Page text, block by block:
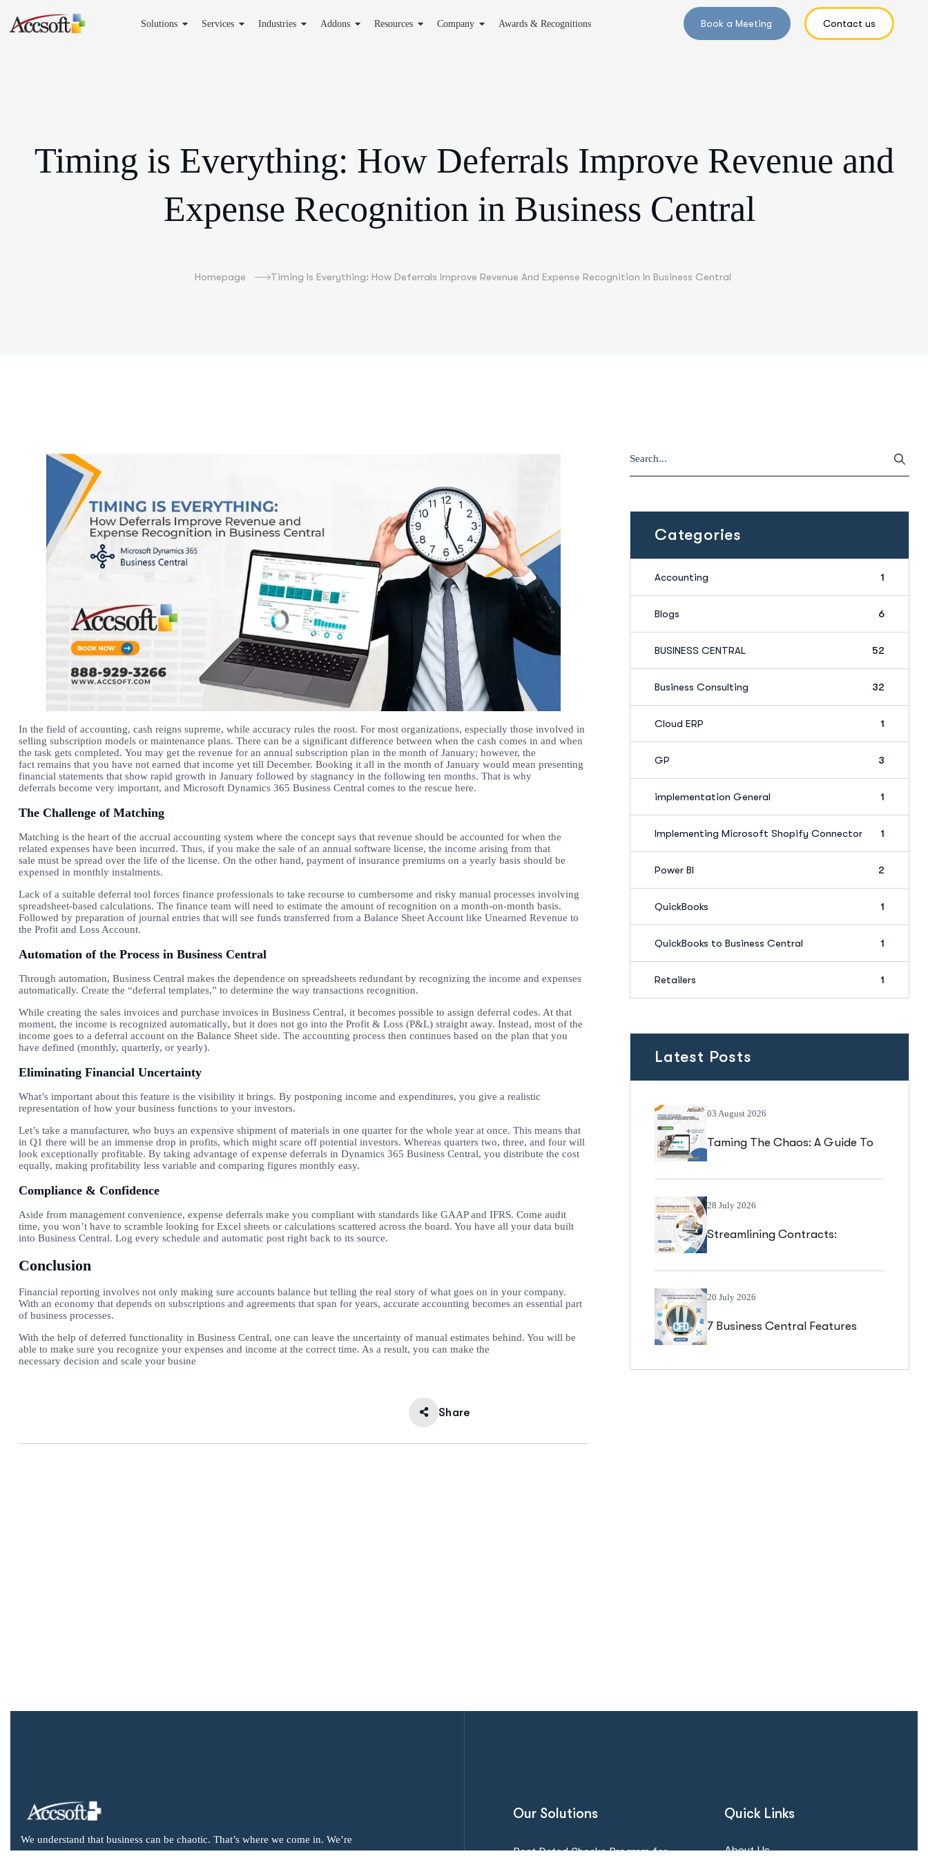
Solutions Services Industries Addons Resources Company Awards & Recognitions
Timing is Everything: How Deferrals Improve Revenue and
Expense Recognition in Business Central
Homepage Timing Is Everything: How Deferrals Improve Revenue And Expense Recognition In Business Central
In the field of accounting, cash reigns supreme, while accuracy rules the roost. For most organizations, especially those involved in
selling subscription models or maintenance plans. There can be a significant difference between when the cash comes in and when
the task gets completed. You may get the revenue for an annual subscription plan in the month of January; however, the
fact remains that you have not earned that income yet till December. Booking it all in the month of January would mean presenting
financial statements that show rapid growth in January followed by stagnancy in the following ten months. That is why
deferrals become very important, and Microsoft Dynamics 365 Business Central comes to the rescue here.
The Challenge of Matching
Matching is the heart of the accrual accounting system where the concept says that revenue should be accounted for when the
related expenses have been incurred. Thus, if you make the sale of an annual software license, the income arising from that
sale must be spread over the life of the license. On the other hand, payment of insurance premiums on a yearly basis should be
expensed in monthly instalments.
Lack of a suitable deferral tool forces finance professionals to take recourse to cumbersome and risky manual processes involving
spreadsheet-based calculations. The finance team will need to estimate the amount of recognition on a month-on-month basis.
Followed by preparation of journal entries that will see funds transferred from a Balance Sheet Account like Unearned Revenue to
the Profit and Loss Account.
Automation of the Process in Business Central
Through automation, Business Central makes the dependence on spreadsheets redundant by recognizing the income and expenses
automatically. Create the “deferral templates,” to determine the way transactions recognition.
While creating the sales invoices and purchase invoices in Business Central, it becomes possible to assign deferral codes. At that
moment, the income is recognized automatically, but it does not go into the Profit & Loss (P&L) straight away. Instead, most of the
income goes to a deferral account on the Balance Sheet side. The accounting process then continues based on the plan that you
have defined (monthly, quarterly, or yearly).
Eliminating Financial Uncertainty
What’s important about this feature is the visibility it brings. By postponing income and expenditures, you give a realistic
representation of how your business functions to your investors.
Let’s take a manufacturer, who buys an expensive shipment of materials in one quarter for the whole year at once. This means that
in Q1 there will be an immense drop in profits, which might scare off potential investors. Whereas quarters two, three, and four will
look exceptionally profitable. By taking advantage of expense deferrals in Dynamics 365 Business Central, you distribute the cost
equally, making profitability less variable and comparing figures monthly easy.
Compliance & Confidence
Aside from management convenience, expense deferrals make you compliant with standards like GAAP and IFRS. Come audit
time, you won’t have to scramble looking for Excel sheets or calculations scattered across the board. You have all your data built
into Business Central. Log every schedule and automatic post right back to its source.
Conclusion
Financial reporting involves not only making sure accounts balance but telling the real story of what goes on in your company.
With an economy that depends on subscriptions and agreements that span for years, accurate accounting becomes an essential part
of business processes.
With the help of deferred functionality in Business Central, one can leave the uncertainty of manual estimates behind. You will be
able to make sure you recognize your expenses and income at the correct time. As a result, you can make the
necessary decision and scale your busine
Share
Categories
Accounting 1
Blogs 6
BUSINESS CENTRAL 52
Business Consulting 32
Cloud ERP 1
GP 3
implementation General 1
Implementing Microsoft Shopify Connector 1
Power BI 2
QuickBooks 1
QuickBooks to Business Central 1
Retailers 1
Latest Posts
03 August 2026
Taming The Chaos: A Guide To
In Business Central
28 July 2026
Streamlining Contracts:
In Business Central
20 July 2026
7 Business Central Features
We understand that business can be chaotic. That’s where we come in. We’re
Our Solutions
Post Dated Checks Program for
Quick Links
About Us